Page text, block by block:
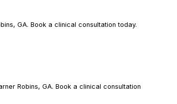
GA. Book a clinical consultation today.
Robins, GA. Book a clinical consultation